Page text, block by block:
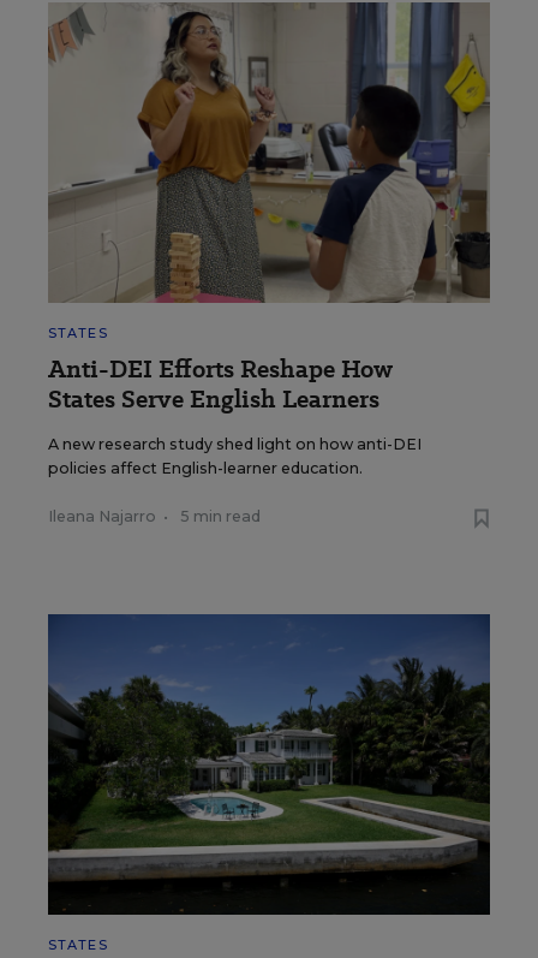
STATES
Anti-DEI Efforts Reshape How
States Serve English Learners
A new research study shed light on how anti-DEI
policies affect English-learner education.
Ileana Najarro • 5 min read
STATES